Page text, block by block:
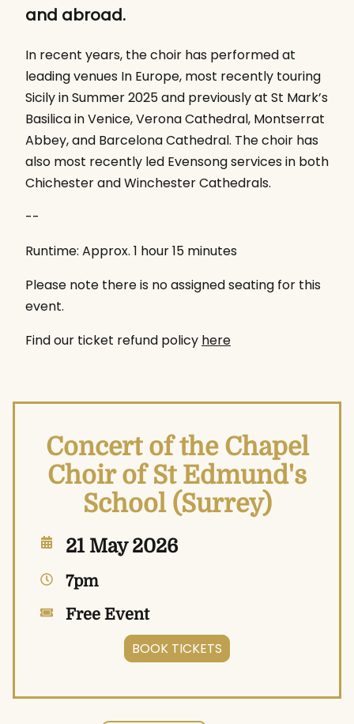
and abroad.
In recent years, the choir has performed at
leading venues In Europe, most recently touring
Sicily in Summer 2025 and previously at St Mark’s
Basilica in Venice, Verona Cathedral, Montserrat
Abbey, and Barcelona Cathedral. The choir has
also most recently led Evensong services in both
Chichester and Winchester Cathedrals.
--
Runtime: Approx. 1 hour 15 minutes
Please note there is no assigned seating for this
event.
Find our ticket refund policy here
Concert of the Chapel
Choir of St Edmund's
School (Surrey)
21 May 2026
7pm
Free Event
BOOK TICKETS